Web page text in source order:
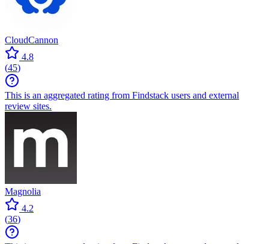
CloudCannon
4.8
(45)
This is an aggregated rating from Findstack users and external
review sites.
Magnolia
4.2
(36)